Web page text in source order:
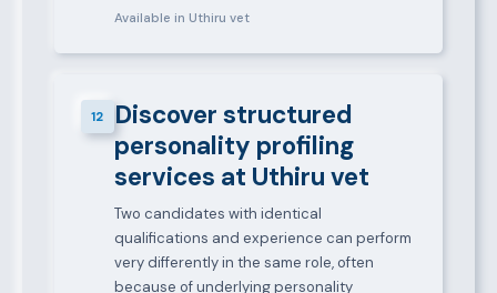
Available in Uthiru vet
12
Discover structured
personality profiling
services at Uthiru vet
Two candidates with identical
qualifications and experience can perform
very differently in the same role, often
because of underlying personality